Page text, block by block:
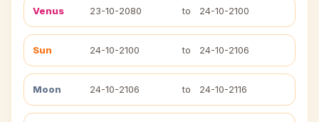
Venus 23-10-2080 to 24-10-2100
Sun 24-10-2100 to 24-10-2106
Moon 24-10-2106 to 24-10-2116